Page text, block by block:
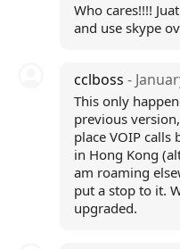
Who cares!!!!
and use skype
cclboss -
This only
previous
place VOIP calls
in Hong Kong
am roaming
put a stop to it.
upgraded.